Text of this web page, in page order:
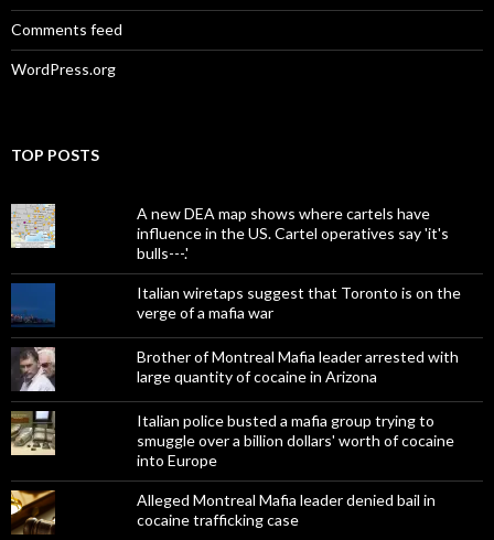
Comments feed
WordPress.org
TOP POSTS
A new DEA map shows where cartels have
influence in the US. Cartel operatives say 'it's
bulls---.'
Italian wiretaps suggest that Toronto is on the
verge of a mafia war
Brother of Montreal Mafia leader arrested with
large quantity of cocaine in Arizona
Italian police busted a mafia group trying to
smuggle over a billion dollars' worth of cocaine
into Europe
Alleged Montreal Mafia leader denied bail in
cocaine trafficking case